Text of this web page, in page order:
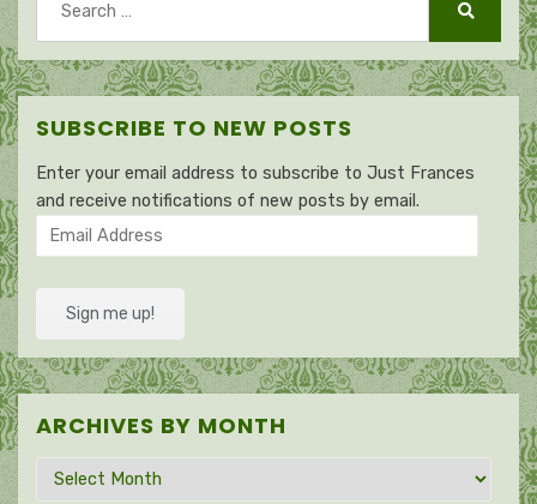
SUBSCRIBE TO NEW POSTS
Enter your email address to subscribe to Just Frances
and receive notifications of new posts by email.
Email
Address
Sign me up!
ARCHIVES BY MONTH
Archives
by